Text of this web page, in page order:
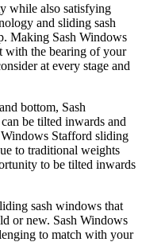
while also satisfying
and sliding sash
Making Sash Windows
with the bearing of your
at every stage and
bottom, Sash
be tilted inwards and
Stafford sliding
to traditional weights
to be tilted inwards
sash windows that
or new. Sash Windows
to match with your